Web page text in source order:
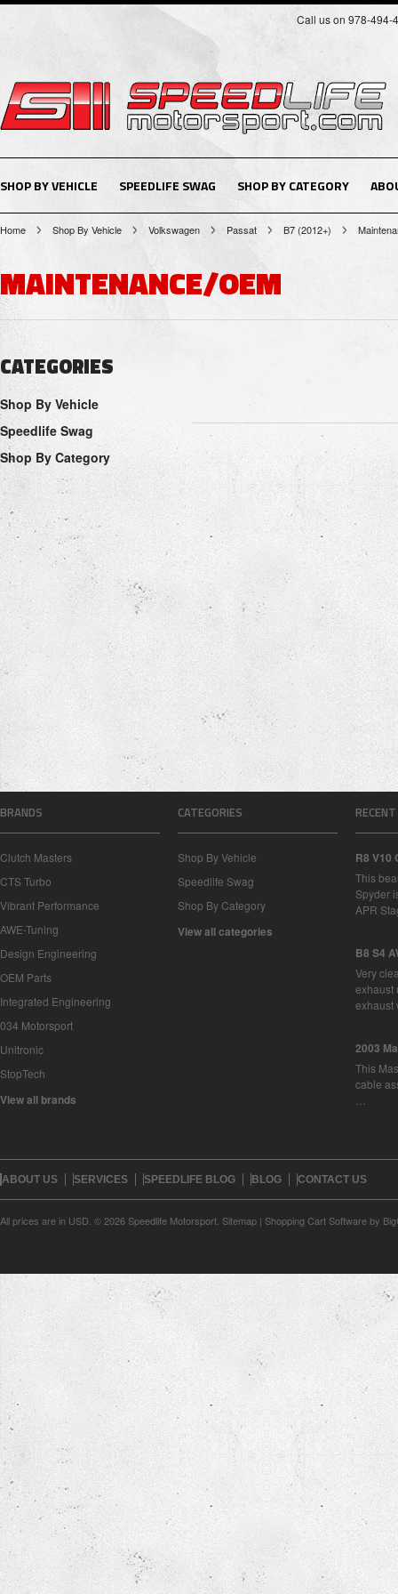
Call us on 978-494-
SHOP BY VEHICLE SPEEDLIFE SWAG SHOP BY CATEGORY
Home Shop By Vehicle Volkswagen Passat B7 (2012+)
MAINTENANCE/OEM
CATEGORIES
Shop By Vehicle
Speedlife Swag
Shop By Category
BRANDS
Clutch Masters
CTS Turbo
Vibrant Performance
AWE-Tuning
Design Engineering
OEM Parts
Integrated Engineering
034 Motorsport
Unitronic
StopTech
View all brands
CATEGORIES
Shop By Vehicle
Speedlife Swag
Shop By Category
View all categories
R8 V10
This
Spyder
APR
B8 S4
Very
exhaust
2003
This
cable
ABOUT US SERVICES SPEEDLIFE BLOG BLOG CONTACT US
All prices are in USD © 2026 Speedlife Motorsport. Sitemap | Shopping Cart Softwareby